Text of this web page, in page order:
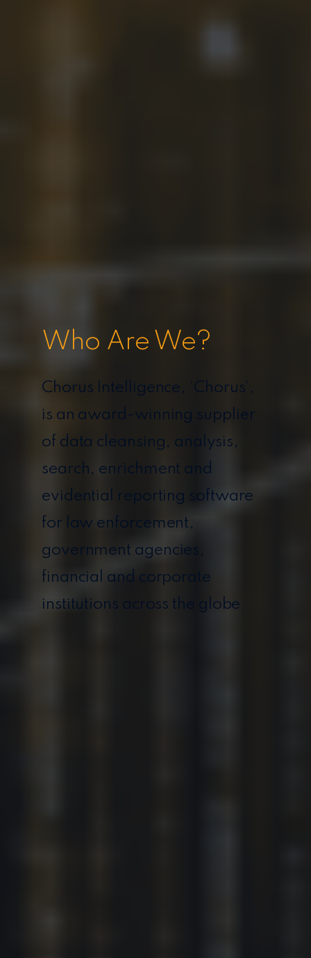
Who Are We?
Chorus Intelligence, ‘Chorus’,
is an award-winning supplier
of data cleansing, analysis,
search, enrichment and
evidential reporting software
for law enforcement,
government agencies,
financial and corporate
institutions across the globe.